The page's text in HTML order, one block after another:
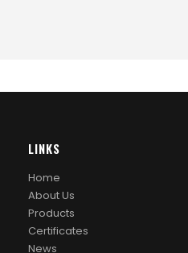
LINKS
Home
About Us
Products
Certificates
News